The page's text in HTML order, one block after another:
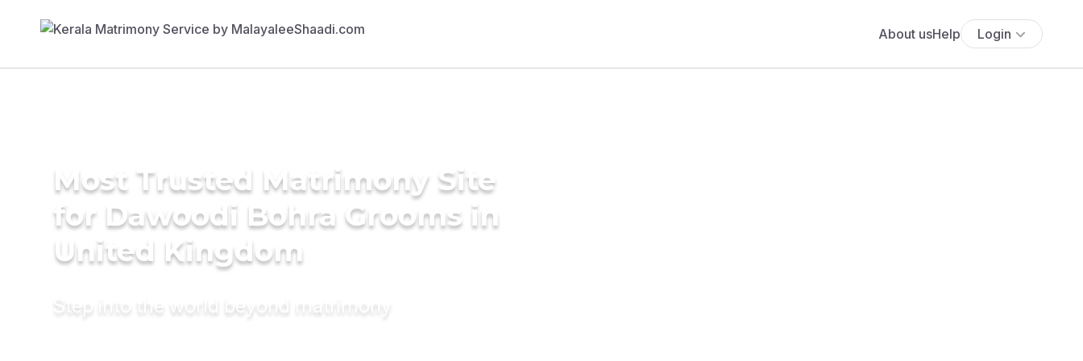
About usHelp Login
Most Trusted Matrimony Site
for Dawoodi Bohra Grooms in
United Kingdom
Step into the world beyond matrimony